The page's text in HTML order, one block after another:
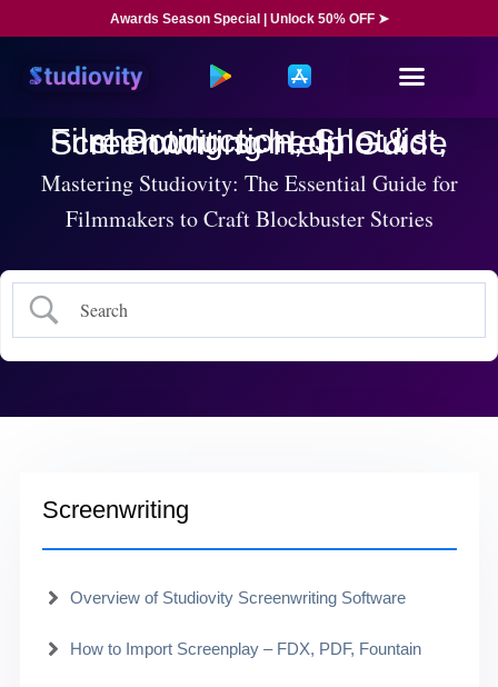
Awards Season Special | Unlock 50% OFF ➤
Film Production, Shot list, shooting schedule & Screenwriting Help Guide
Mastering Studiovity: The Essential Guide for
Filmmakers to Craft Blockbuster Stories
Screenwriting
Overview of Studiovity Screenwriting Software
How to Import Screenplay – FDX, PDF, Fountain